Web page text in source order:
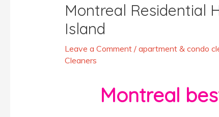
Montreal Residential
Island
Leave a Comment / apartment & condo
Cleaners
Montreal